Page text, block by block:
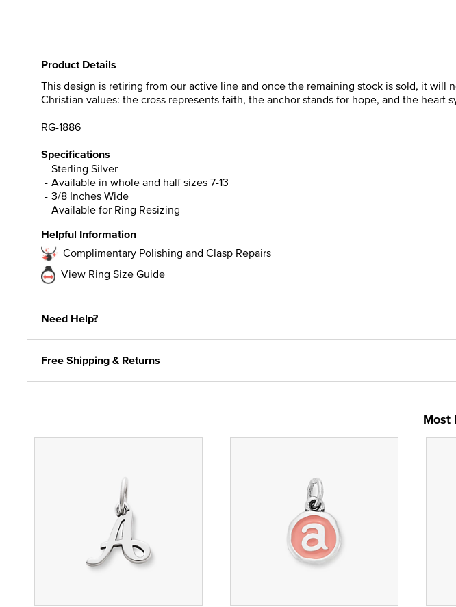
Product Details
This design is retiring from our active line and once the remaining stock is sold, it
Christian values: the cross represents faith, the anchor stands for hope, and the heart
RG-1886
Specifications
Sterling Silver
Available in whole and half sizes 7-13
3/8 Inches Wide
Available for Ring Resizing
Helpful Information
Complimentary Polishing and Clasp Repairs
View Ring Size Guide
Need Help?
Free Shipping & Returns
Most